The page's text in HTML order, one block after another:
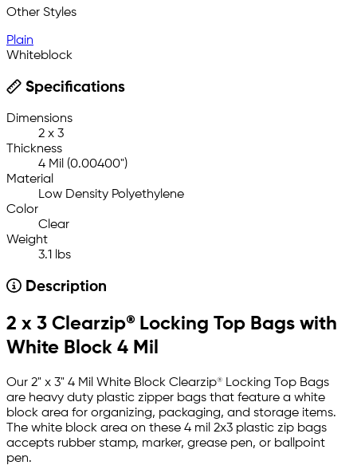
Other Styles
Plain
Whiteblock
Specifications
Dimensions
2 x 3
Thickness
4 Mil (0.00400")
Material
Low Density Polyethylene
Color
Clear
Weight
3.1 lbs
Description
2 x 3 Clearzip® Locking Top Bags with
White Block 4 Mil
Our 2" x 3" 4 Mil White Block Clearzip® Locking Top Bags
are heavy duty plastic zipper bags that feature a white
block area for organizing, packaging, and storage items.
The white block area on these 4 mil 2x3 plastic zip bags
accepts rubber stamp, marker, grease pen, or ballpoint
pen.